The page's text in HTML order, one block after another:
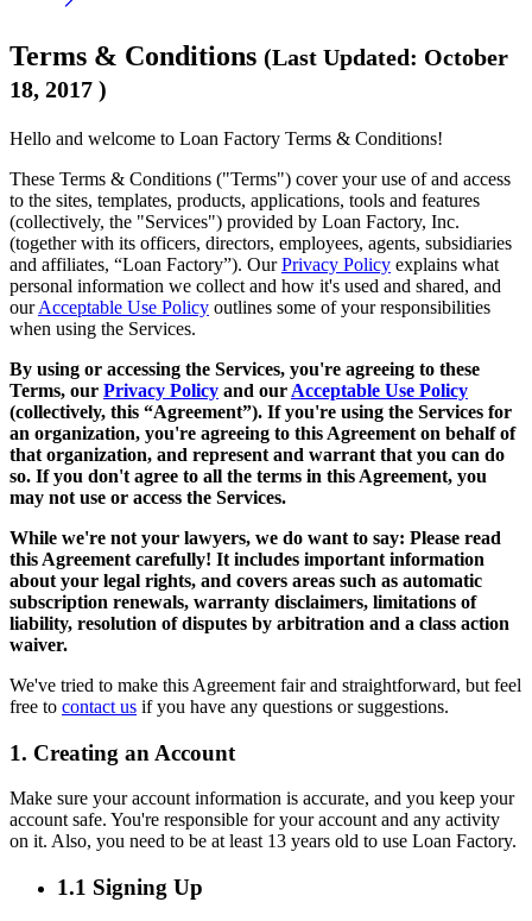
Terms & Conditions (Last Updated: October
18, 2017 )
Hello and welcome to Loan Factory Terms & Conditions!
These Terms & Conditions ("Terms") cover your use of and access
to the sites, templates, products, applications, tools and features
(collectively, the "Services") provided by Loan Factory, Inc.
(together with its officers, directors, employees, agents, subsidiaries
and affiliates, “Loan Factory”). OurPrivacy Policy explains what
personal information we collect and how it's used and shared, and
ourAcceptable Use Policy outlines some of your responsibilities
when using the Services.
By using or accessing the Services, you're agreeing to these
Terms, our Privacy Policy and our Acceptable Use Policy
(collectively, this “Agreement”). If you're using the Services for
an organization, you're agreeing to this Agreement on behalf of
that organization, and represent and warrant that you can do
so. If you don't agree to all the terms in this Agreement, you
may not use or access the Services.
While we're not your lawyers, we do want to say: Please read
this Agreement carefully! It includes important information
about your legal rights, and covers areas such as automatic
subscription renewals, warranty disclaimers, limitations of
liability, resolution of disputes by arbitration and a class action
waiver.
We've tried to make this Agreement fair and straightforward, but feel
free to contact us if you have any questions or suggestions.
1. Creating an Account
Make sure your account information is accurate, and you keep your
account safe. You're responsible for your account and any activity
on it. Also, you need to be at least 13 years old to use Loan Factory.
1.1 Signing Up